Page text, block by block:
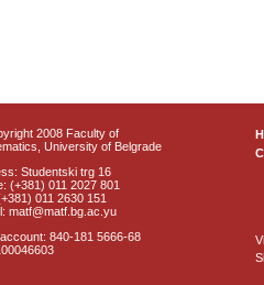
2008 Faculty of
University of Belgrade
Studentski trg 16
(+381) 011 2027 801
011 2630 151
matf@matf.bg.ac.yu
840-181 5666-68